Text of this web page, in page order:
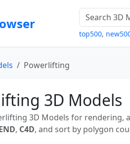
top500,
Powerlifting
3D Models
3D Models for rendering,
, C4D, and sort by polygon